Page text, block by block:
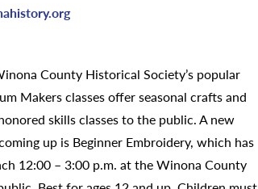
County Historical Society’s popular
Makers classes offer seasonal crafts and
skills classes to the public. A new
up is Beginner Embroidery, which has
12:00 – 3:00 p.m. at the Winona County